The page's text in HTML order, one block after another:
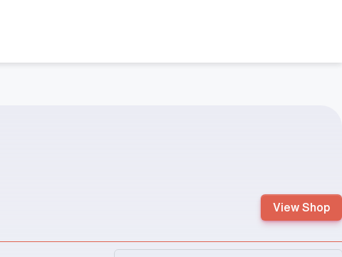
View Shop